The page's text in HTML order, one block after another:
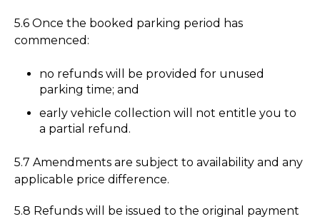
5.6 Once the booked parking period has
commenced:
no refunds will be provided for unused
parking time; and
early vehicle collection will not entitle you to
a partial refund.
5.7 Amendments are subject to availability and any
applicable price difference.
5.8 Refunds will be issued to the original payment